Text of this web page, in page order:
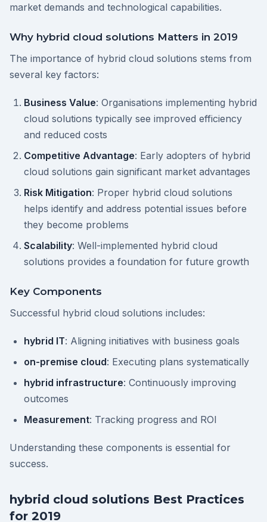
market demands and technological capabilities.
Why hybrid cloud solutions Matters in 2019
The importance of hybrid cloud solutions stems from
several key factors:
Business Value: Organisations implementing hybrid
cloud solutions typically see improved efficiency
and reduced costs
Competitive Advantage: Early adopters of hybrid
cloud solutions gain significant market advantages
Risk Mitigation: Proper hybrid cloud solutions
helps identify and address potential issues before
they become problems
Scalability: Well-implemented hybrid cloud
solutions provides a foundation for future growth
Key Components
Successful hybrid cloud solutions includes:
hybrid IT: Aligning initiatives with business goals
on-premise cloud: Executing plans systematically
hybrid infrastructure: Continuously improving
outcomes
Measurement: Tracking progress and ROI
Understanding these components is essential for
success.
hybrid cloud solutions Best Practices
for 2019